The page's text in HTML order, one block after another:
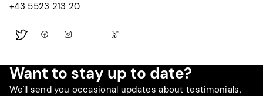
+43 5523 213 20
Want to stay up to date?
We'll send you occasional updates about testimonials,